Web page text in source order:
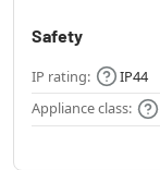
Safety
IP rating:
IP44
Appliance class: